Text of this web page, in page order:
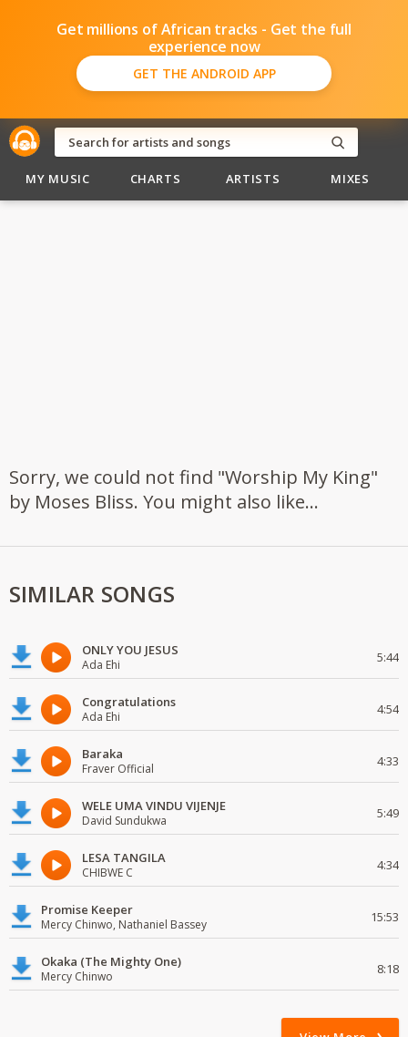
Get millions of African tracks - Get the full
experience now
GET THE ANDROID APP
MY MUSIC CHARTS ARTISTS MIXES
Sorry, we could not find "Worship My King"
by Moses Bliss. You might also like...
SIMILAR SONGS
ONLY YOU JESUS
Ada Ehi 5:44
Congratulations
Ada Ehi 4:54
Baraka
Fraver Official 4:33
WELE UMA VINDU VIJENJE
David Sundukwa 5:49
LESA TANGILA
CHIBWE C 4:34
Promise Keeper
Mercy Chinwo, Nathaniel Bassey 15:53
Okaka (The Mighty One)
Mercy Chinwo 8:18